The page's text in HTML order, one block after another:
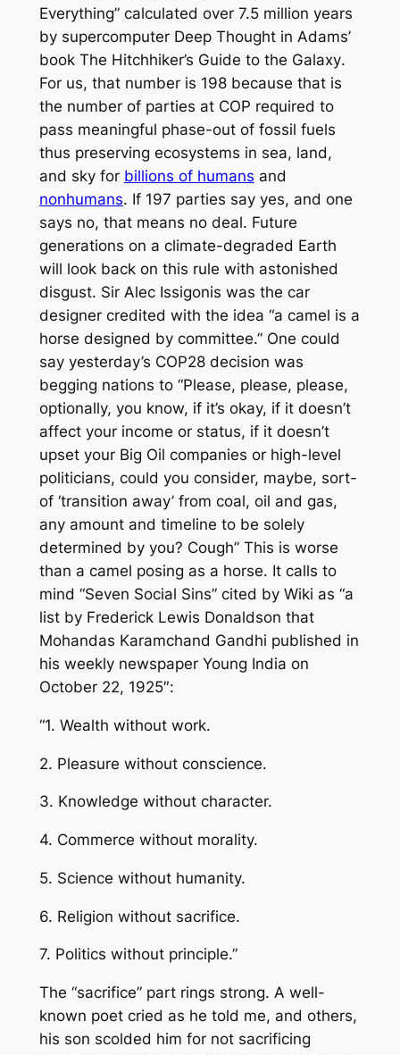
Everything” calculated over 7.5 million years
by supercomputer Deep Thought in Adams’
book The Hitchhiker’s Guide to the Galaxy.
For us, that number is 198 because that is
the number of parties at COP required to
pass meaningful phase-out of fossil fuels
thus preserving ecosystems in sea, land,
and sky for billions of humans and
nonhumans. If 197 parties say yes, and one
says no, that means no deal. Future
generations on a climate-degraded Earth
will look back on this rule with astonished
disgust. Sir Alec Issigonis was the car
designer credited with the idea “a camel is a
horse designed by committee.” One could
say yesterday’s COP28 decision was
begging nations to “Please, please, please,
optionally, you know, if it’s okay, if it doesn’t
affect your income or status, if it doesn’t
upset your Big Oil companies or high-level
politicians, could you consider, maybe, sort-
of ‘transition away’ from coal, oil and gas,
any amount and timeline to be solely
determined by you? Cough”This is worse
than a camel posing as a horse. It calls to
mind “Seven Social Sins” cited by Wiki as “a
list by Frederick Lewis Donaldson that
Mohandas Karamchand Gandhi published in
his weekly newspaper Young India on
October 22, 1925″:
“1. Wealth without work.
2. Pleasure without conscience.
3. Knowledge without character.
4. Commerce without morality.
5. Science without humanity.
6. Religion without sacrifice.
7. Politics without principle.”
The “sacrifice” part rings strong. A well-
known poet cried as he told me, and others,
his son scolded him for not sacrificing